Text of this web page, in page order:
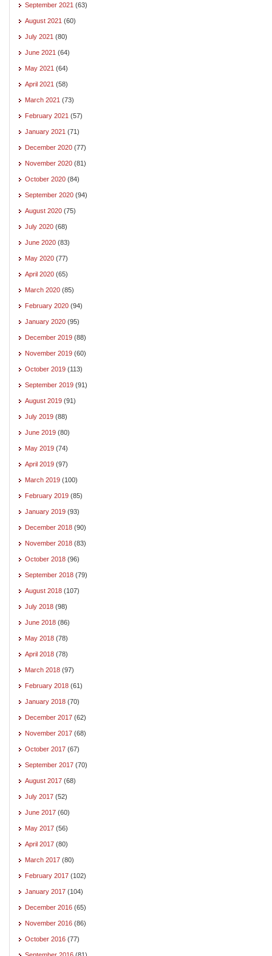
September 2021 (63)
August 2021 (60)
July 2021 (80)
June 2021 (64)
May 2021 (64)
April 2021 (58)
March 2021 (73)
February 2021 (57)
January 2021 (71)
December 2020 (77)
November 2020 (81)
October 2020 (84)
September 2020 (94)
August 2020 (75)
July 2020 (68)
June 2020 (83)
May 2020 (77)
April 2020 (65)
March 2020 (85)
February 2020 (94)
January 2020 (95)
December 2019 (88)
November 2019 (60)
October 2019 (113)
September 2019 (91)
August 2019 (91)
July 2019 (88)
June 2019 (80)
May 2019 (74)
April 2019 (97)
March 2019 (100)
February 2019 (85)
January 2019 (93)
December 2018 (90)
November 2018 (83)
October 2018 (96)
September 2018 (79)
August 2018 (107)
July 2018 (98)
June 2018 (86)
May 2018 (78)
April 2018 (78)
March 2018 (97)
February 2018 (61)
January 2018 (70)
December 2017 (62)
November 2017 (68)
October 2017 (67)
September 2017 (70)
August 2017 (68)
July 2017 (52)
June 2017 (60)
May 2017 (56)
April 2017 (80)
March 2017 (80)
February 2017 (102)
January 2017 (104)
December 2016 (65)
November 2016 (86)
October 2016 (77)
September 2016 (81)